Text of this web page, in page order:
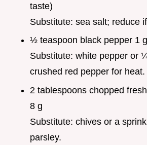
taste)
Substitute: sea salt; reduce
½ teaspoon black pepper 1 g
Substitute: white pepper or
crushed red pepper for heat.
2 tablespoons chopped
8 g
Substitute: chives or a
parsley.